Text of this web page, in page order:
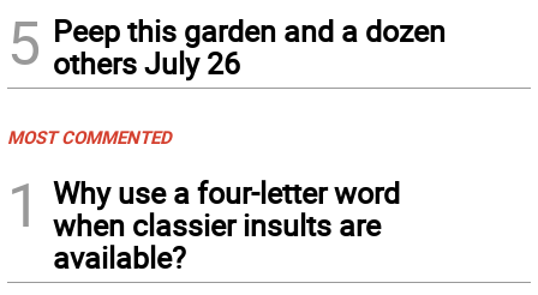
5 Peep this garden and a dozen
others July 26
MOST COMMENTED
1
Why use a four-letter word
when classier insults are
available?